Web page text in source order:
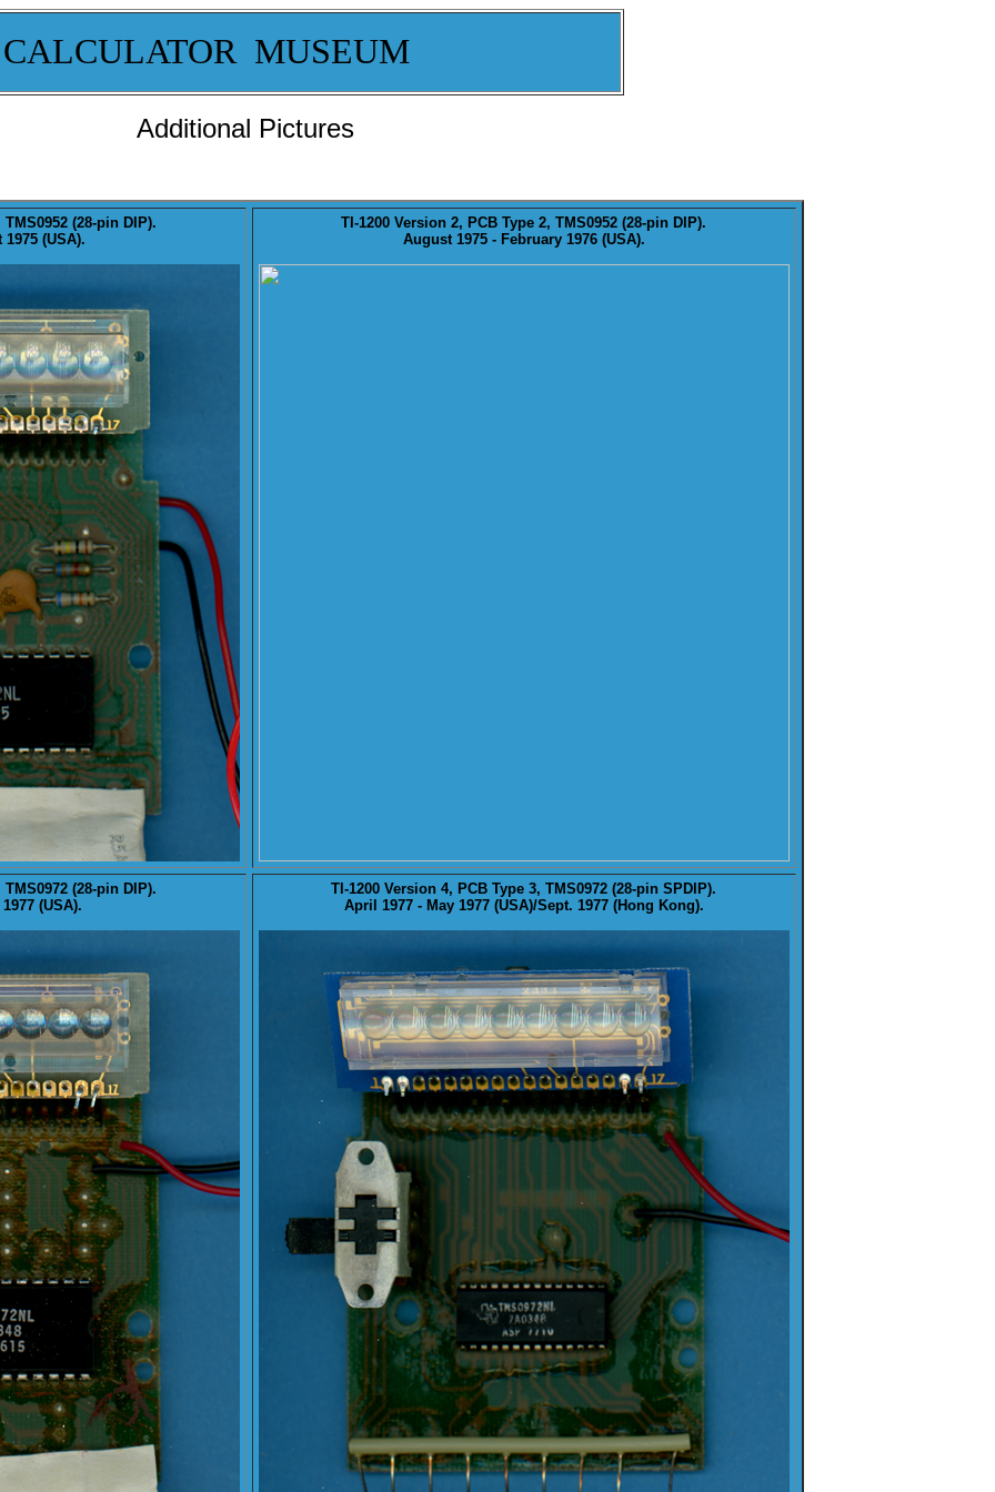
MUSEUM
Additional Pictures
(28-pin DIP).
(USA).
TI-1200 Version 2, PCB Type 2, TMS0952 (28-pin DIP).
August 1975 - February 1976 (USA).
(28-pin DIP).
(USA).
TI-1200 Version 4, PCB Type 3, TMS0972 (28-pin SPDIP).
April 1977 - May 1977 (USA)/Sept. 1977 (Hong Kong).